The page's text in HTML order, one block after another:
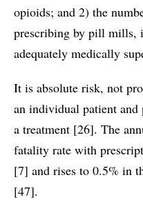
opioids; and 2) the
prescribing by pill mills,
adequately medically
It is absolute risk, not
an individual patient
a treatment [26]. The
fatality rate with
[7] and rises to 0.5% in
[47].